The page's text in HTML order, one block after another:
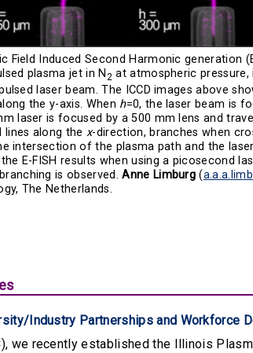
Field Induced Second Harmonic generation
plasma jet in N 2 at atmospheric
laser beam. The ICCD images above
the y-axis. When h=0, the laser beam is
laser is focused by a 500 mm lens and
lines along thex-direction, branches when
intersection of the plasma path and the
E-FISH results when using a picosecond
is observed.Anne Limburg (
The Netherlands.
Industry Partnerships and Workforce
we recently established the Illinois